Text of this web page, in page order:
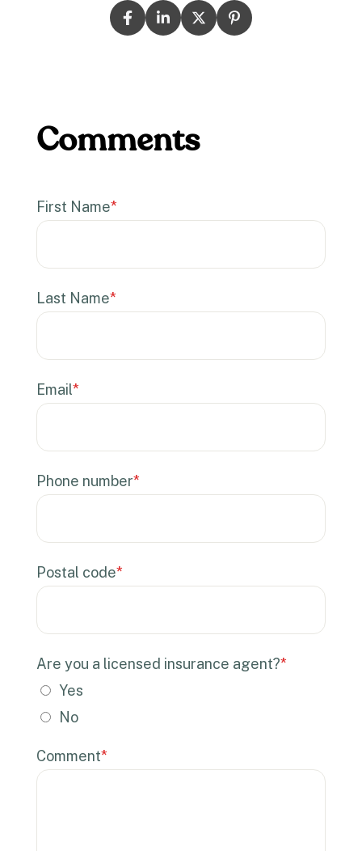
First Name*
Last Name*
Email*
Phone number*
Postal code*
Are you a licensed insurance agent?*
Yes
No
Comment*